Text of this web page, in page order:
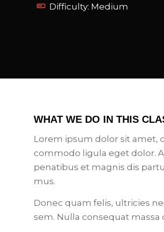
Difficulty: Medium
WHAT WE DO IN THIS
Lorem ipsum dolor sit amet,
commodo ligula eget dolor.
penatibus et magnis dis
mus.
Donec quam felis, ultricies
sem. Nulla consequat massa